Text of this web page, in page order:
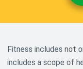
Fitness includes not
includes a scope of